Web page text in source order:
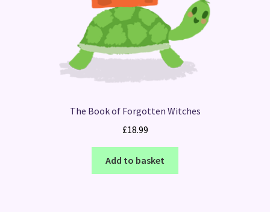
The Book of Forgotten Witches
£18.99
Add to basket